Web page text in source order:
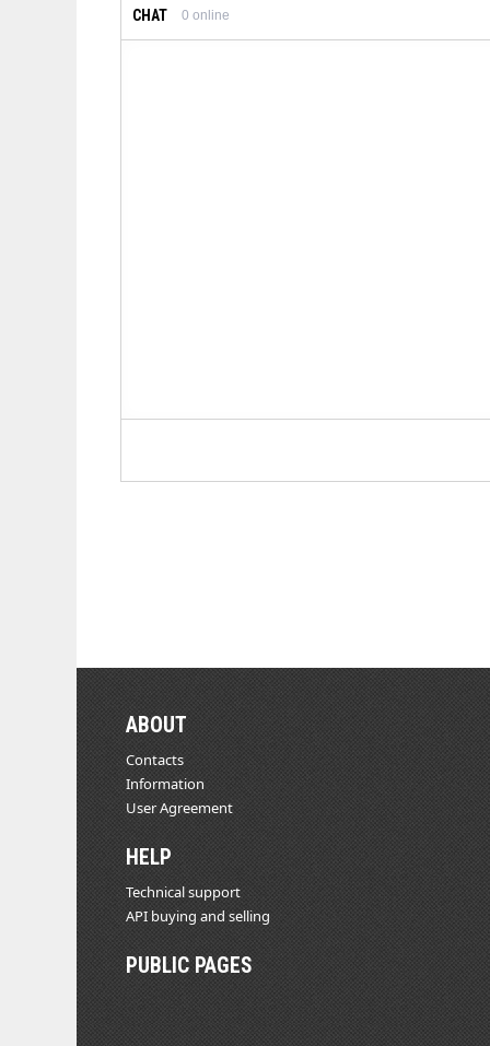
CHAT 0 online
ABOUT
Contacts
Information
User Agreement
HELP
Technical support
API buying and selling
PUBLIC PAGES